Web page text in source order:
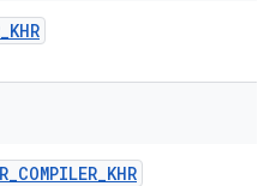
_KHR
_COMPILER_KHR